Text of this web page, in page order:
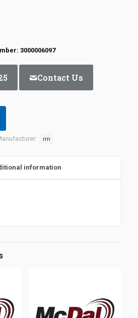
3000006097
Contact Us
rm
information